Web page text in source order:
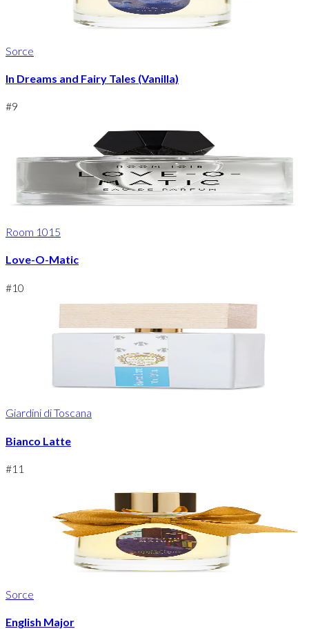
Sorce
In Dreams and Fairy Tales (Vanilla)
#9
Room 1015
Love-O-Matic
#10
Giardini di Toscana
Bianco Latte
#11
Sorce
English Major